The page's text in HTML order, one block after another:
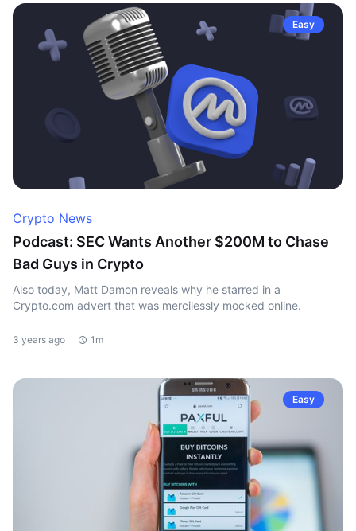
Easy
Crypto News
Podcast: SEC Wants Another $200M to Chase
Bad Guys in Crypto
Also today, Matt Damon reveals why he starred in a
Crypto.com advert that was mercilessly mocked online.
3 years ago 1m
Easy